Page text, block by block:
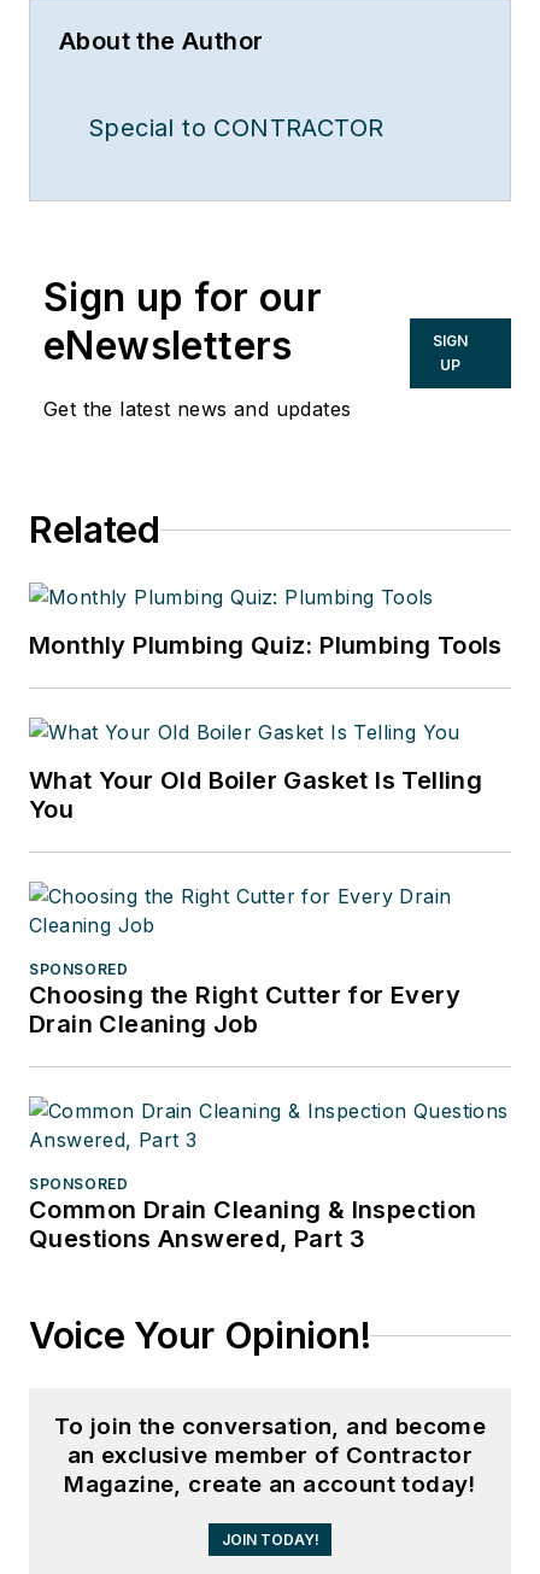
About the Author
Special to CONTRACTOR
Sign up for our
eNewsletters
Get the latest news and updates
SIGN
UP
Related
Monthly Plumbing Quiz: Plumbing Tools
What Your Old Boiler Gasket Is Telling
You
SPONSORED
Choosing the Right Cutter for Every
Drain Cleaning Job
SPONSORED
Common Drain Cleaning & Inspection
Questions Answered, Part 3
Voice Your Opinion!
To join the conversation, and become
an exclusive member of Contractor
Magazine, create an account today!
JOIN TODAY!